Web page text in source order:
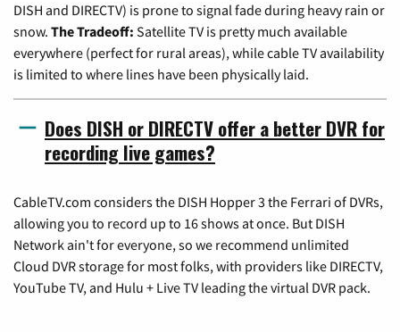
DISH and DIRECTV) is prone to signal fade during heavy rain or
snow. The Tradeoff: Satellite TV is pretty much available
everywhere (perfect for rural areas), while cable TV availability
is limited to where lines have been physically laid.
Does DISH or DIRECTV offer a better DVR for
recording live games?
CableTV.com considers the DISH Hopper 3 the Ferrari of DVRs,
allowing you to record up to 16 shows at once. But DISH
Network ain't for everyone, so we recommend unlimited
Cloud DVR storage for most folks, with providers like DIRECTV,
YouTube TV, and Hulu + Live TV leading the virtual DVR pack.